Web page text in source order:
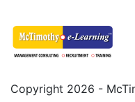
Copyright 2026 -